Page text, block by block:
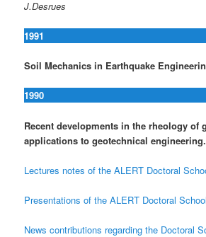
J.Desrues
1991
Soil Mechanics in Earthquake
1990
Recent developments in the rheology of
applications to geotechnical engineering.
Lectures notes of the ALERT Doctoral
Presentations of the ALERT Doctoral
News contributions regarding the Doctoral